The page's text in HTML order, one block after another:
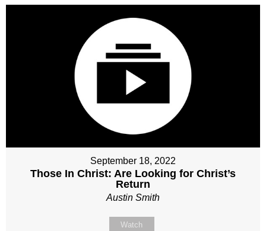
September 18, 2022
Those In Christ: Are Looking for Christ’s
Return
Austin Smith
Watch